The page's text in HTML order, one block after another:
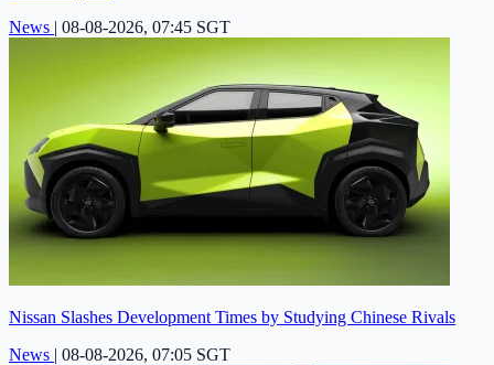
News | 08-08-2026, 07:45 SGT
Nissan Slashes Development Times by Studying Chinese Rivals
News | 08-08-2026, 07:05 SGT